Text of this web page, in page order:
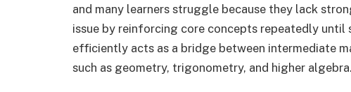
and many learners struggle because they lack
issue by reinforcing core concepts repeatedly
efficiently acts as a bridge between intermediate
such as geometry, trigonometry, and higher algebra.